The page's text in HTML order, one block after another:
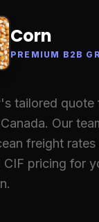
Corn
PREMIUM B2B
tailored quote
Our
freight rates
CIF pricing for